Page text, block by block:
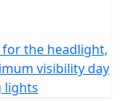
diamond
R16 for the front
V2 has CST
for the headlight,
visibility day
lights